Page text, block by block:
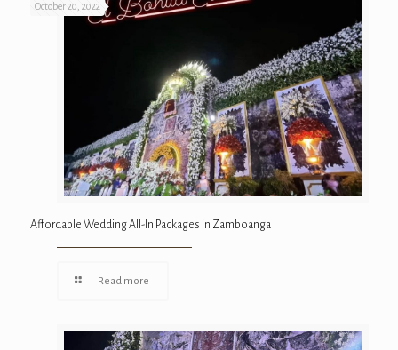
October 20, 2022
Affordable Wedding All-In Packages in Zamboanga
Read more